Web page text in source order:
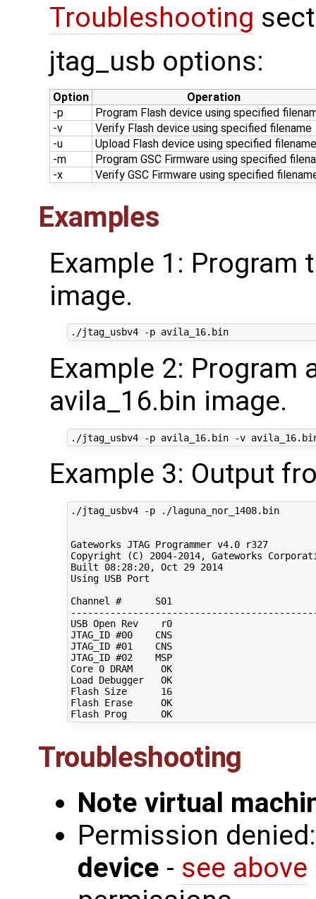
Troubleshooting
jtag_usb options:
Option
Operation
-p
Program Flash device using specified
-v
Verify Flash device using specified filename
-u
Upload Flash device using specified filename
-m
Program GSC Firmware using specified
-x
Verify GSC Firmware using specified
Examples
Example 1: Program
image.
./jtag_usbv4 -p avila_16.bin
Example 2: Program
avila_16.bin image.
Example 3: Output
./jtag_usbv4 -p ./laguna_nor_1408.bin
Gateworks JTAG Programmer v4.0 r327
Copyright (C) 2004-2014, Gateworks
Built 08:28:20, Oct 29 2014
Using USB Port
Channel
USB
JTAG_ID
JTAG_ID
JTAG_ID
Core 0
Load
Flash
Flash
Troubleshooting
Note virtual
Permission
device - see above